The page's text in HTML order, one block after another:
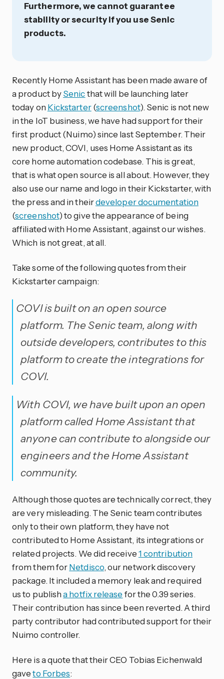
Furthermore, we cannot guarantee
stability or security if you use Senic
products.
Recently Home Assistant has been made aware of
a product bySenicthat will be launching later
today on Kickstarter(screenshot). Senic is not new
in the IoT business, we have had support for their
first product (Nuimo) since last September. Their
new product, COVI, uses Home Assistant as its
core home automation codebase. This is great,
that is what open source is all about. However, they
also use our name and logo in their Kickstarter, with
the press and in theirdeveloper documentation
(screenshot) to give the appearance of being
affiliated with Home Assistant, against our wishes.
Which is not great, at all.
Take some of the following quotes from their
Kickstarter campaign:
COVI is built on an open source
platform. The Senic team, along with
outside developers, contributes to this
platform to create the integrations for
COVI.
With COVI, we have built upon an open
platform called Home Assistant that
anyone can contribute to alongside our
engineers and the Home Assistant
community.
Although those quotes are technically correct, they
are very misleading. The Senic team contributes
only to their own platform, they have not
contributed to Home Assistant, its integrations or
related projects. We did receive1 contribution
from them forNetdisco, our network discovery
package. It included a memory leak and required
us to publisha hotfix release for the 0.39 series.
Their contribution has since been reverted. A third
party contributor had contributed support for their
Nuimo controller.
Here is a quote that their CEO Tobias Eichenwald
gaveto Forbes: